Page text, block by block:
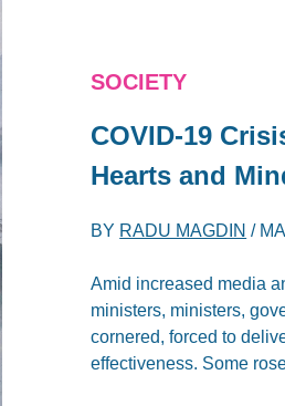
SOCIETY
COVID-19
Hearts and
BY RADU MAGDIN /
Amid increased media
ministers, ministers,
cornered, forced to
effectiveness. Some